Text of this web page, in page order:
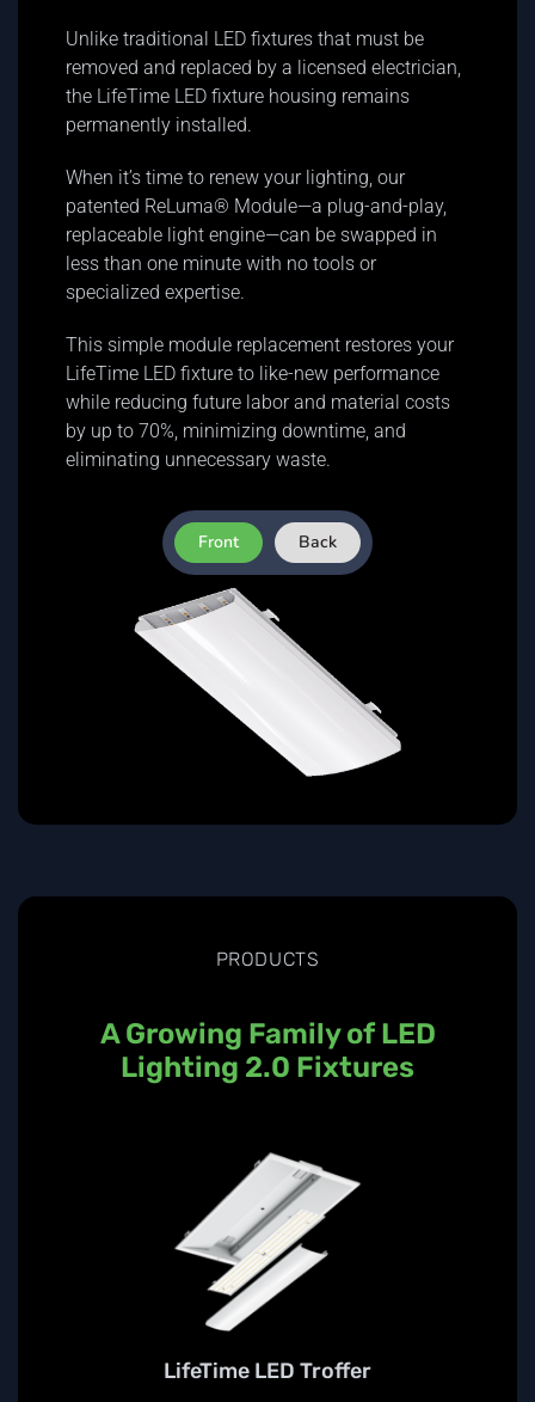
Unlike traditional LED fixtures that must be
removed and replaced by a licensed electrician,
the LifeTime LED fixture housing remains
permanently installed.
When it’s time to renew your lighting, our
patented ReLuma® Module—a plug-and-play,
replaceable light engine—can be swapped in
less than one minute with no tools or
specialized expertise.
This simple module replacement restores your
LifeTime LED fixture to like-new performance
while reducing future labor and material costs
by up to 70%, minimizing downtime, and
eliminating unnecessary waste.
Front Back
PRODUCTS
A Growing Family of LED
Lighting 2.0 Fixtures
LifeTime LED Troffer